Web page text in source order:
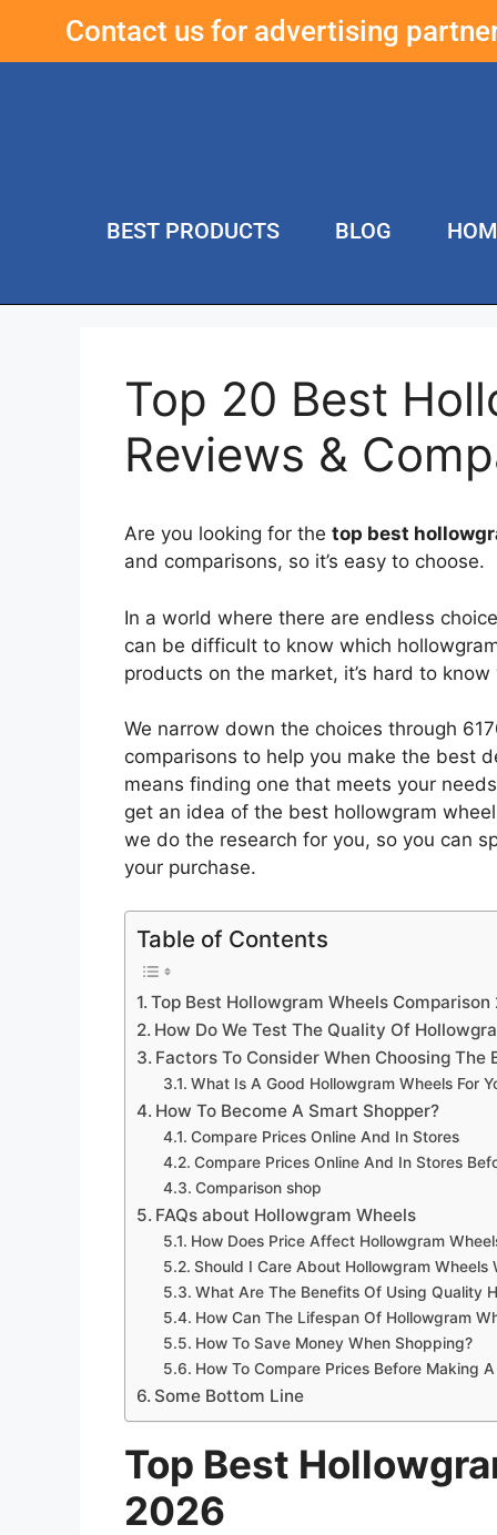
Contact us for advertising
BEST PRODUCTS BLOG
Top 20 Best
Reviews &
Are you looking for the top best
and comparisons, so it’s easy to choose.
In a world where there are endless
can be difficult to know which
products on the market, it’s hard to
We narrow down the choices through
comparisons to help you make the best
means finding one that meets your
get an idea of the best hollowgram
we do the research for you, so you can
your purchase.
Table of Contents
Top Best Hollowgram Wheels Comparison
How Do We Test The Quality Of
Factors To Consider When Choosing The
What Is A Good Hollowgram Wheels For
How To Become A Smart Shopper?
Compare Prices Online And In Stores
Compare Prices Online And In Stores
Comparison shop
FAQs about Hollowgram Wheels
How Does Price Affect Hollowgram
Should I Care About Hollowgram Wheels
What Are The Benefits Of Using Quality
How Can The Lifespan Of Hollowgram
How To Save Money When Shopping?
How To Compare Prices Before Making
Some Bottom Line
Top Best
2026